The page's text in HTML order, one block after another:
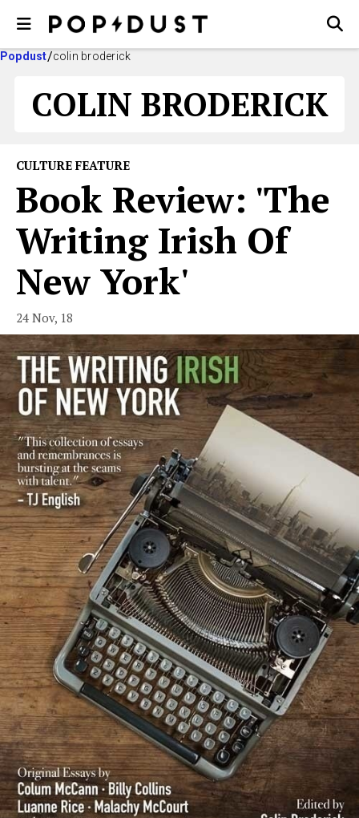
Popdust colin broderick
COLIN BRODERICK
CULTURE FEATURE
Book Review: 'The
Writing Irish Of
New York'
24 Nov, 18